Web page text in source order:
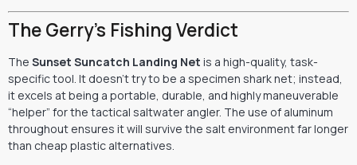
The Gerry’s Fishing Verdict
The Sunset Suncatch Landing Net is a high-quality, task-
specific tool. It doesn’t try to be a specimen shark net; instead,
it excels at being a portable, durable, and highly maneuverable
“helper” for the tactical saltwater angler. The use of aluminum
throughout ensures it will survive the salt environment far longer
than cheap plastic alternatives.